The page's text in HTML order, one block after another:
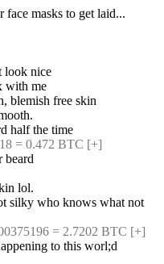
face masks to get laid...
look nice
with me
blemish free skin
half the time
= 0.472 BTC [+]
beard
lol.
silky who knows what not
= 2.7202 BTC [+]
to this worl;d